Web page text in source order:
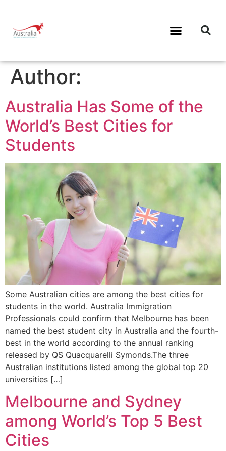
Author:
Australia Has Some of the
World’s Best Cities for
Students
Some Australian cities are among the best cities for
students in the world. Australia Immigration
Professionals could confirm that Melbourne has been
named the best student city in Australia and the fourth-
best in the world according to the annual ranking
released by QS Quacquarelli Symonds.The three
Australian institutions listed among the global top 20
universities […]
Melbourne and Sydney
among World’s Top 5 Best
Cities